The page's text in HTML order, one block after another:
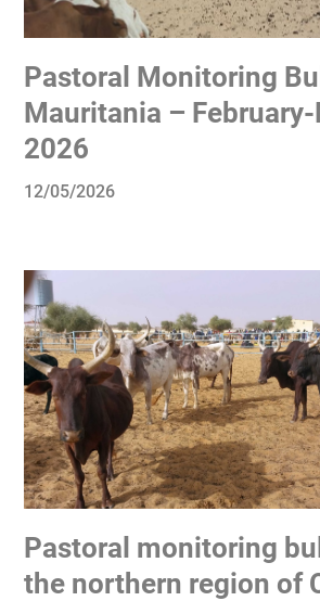
Pastoral Monitoring
Mauritania –
2026
12/05/2026
Pastoral monitoring
the northern region of